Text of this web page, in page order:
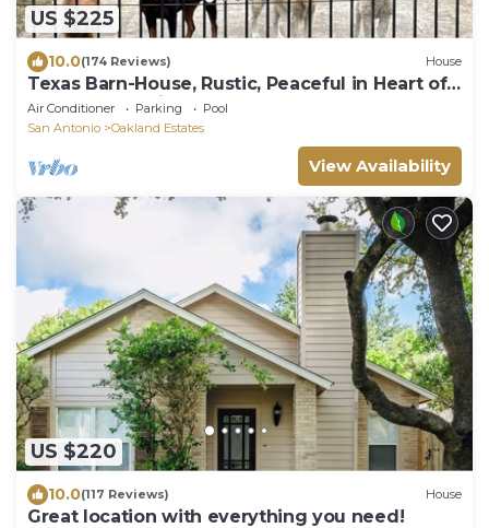
US $225
10.0(174 Reviews) House
Texas Barn-House, Rustic, Peaceful in Heart of
Med Ctr, permit STR-22-13500017
Air Conditioner Parking
Pool
San Antonio
Oakland Estates
View Availability
US $220
10.0(117 Reviews) House
Great location with everything you need!